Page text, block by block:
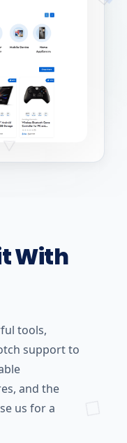
With
tools,
support to
and the
us for a